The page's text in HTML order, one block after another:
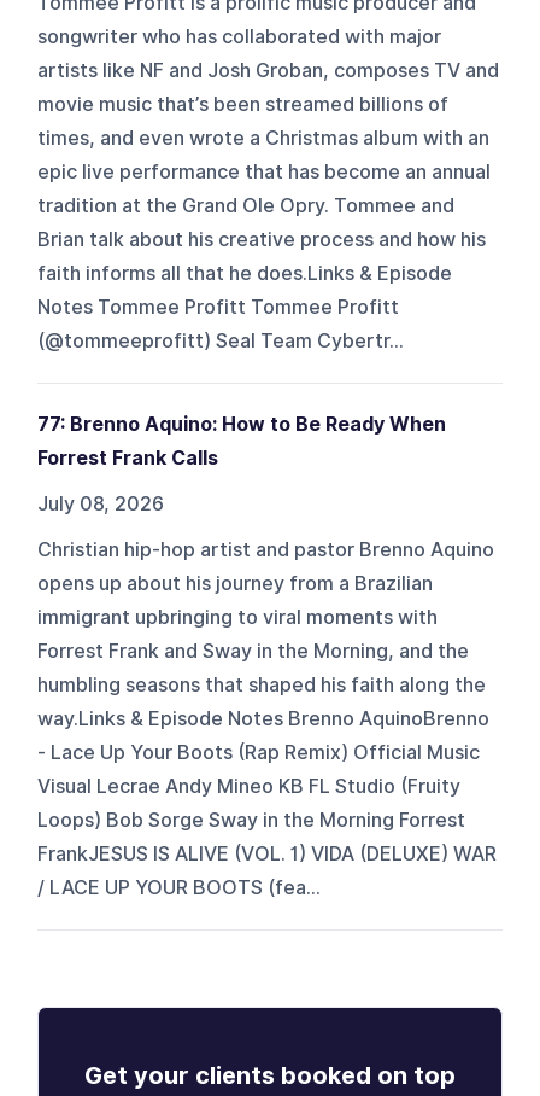
songwriter who has collaborated with major
artists like NF and Josh Groban, composes TV and
movie music that’s been streamed billions of
times, and even wrote a Christmas album with an
epic live performance that has become an annual
tradition at the Grand Ole Opry. Tommee and
Brian talk about his creative process and how his
faith informs all that he does.Links & Episode
Notes Tommee Profitt Tommee Profitt
(@tommeeprofitt) Seal Team Cybertr...
77: Brenno Aquino: How to Be Ready When
Forrest Frank Calls
July 08, 2026
Christian hip-hop artist and pastor Brenno Aquino
opens up about his journey from a Brazilian
immigrant upbringing to viral moments with
Forrest Frank and Sway in the Morning, and the
humbling seasons that shaped his faith along the
way.Links & Episode Notes Brenno AquinoBrenno
- Lace Up Your Boots (Rap Remix) Official Music
Visual Lecrae Andy Mineo KB FL Studio (Fruity
Loops) Bob Sorge Sway in the Morning Forrest
FrankJESUS IS ALIVE (VOL. 1) VIDA (DELUXE) WAR
/ LACE UP YOUR BOOTS (fea...
Get your clients booked on top